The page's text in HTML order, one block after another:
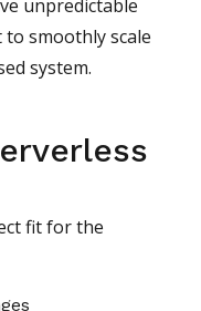
unpredictable
smoothly scale
system.
fit for the